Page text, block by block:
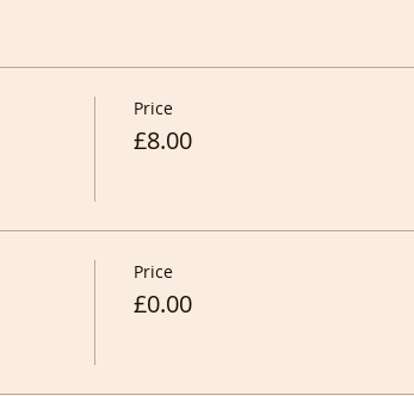
Price
£8.00
Price
£0.00